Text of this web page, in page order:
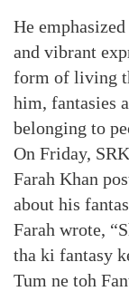
He
and vibrant
form of living
him, fantasies
belonging to
On Friday,
Farah Khan
about his
Farah wrote,
tha ki fantasy
Tum ne toh